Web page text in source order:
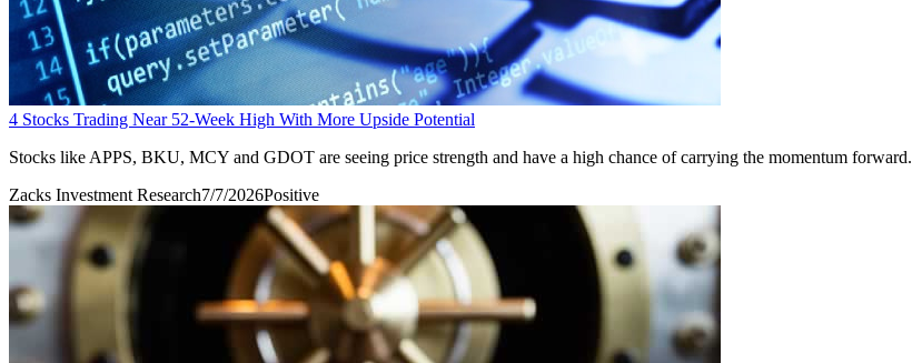
4 Stocks Trading Near 52-Week High With More Upside Potential
Stocks like APPS, BKU, MCY and GDOT are seeing price strength and have a high chance of carrying the momentum forward.
Zacks Investment Research7/7/2026Positive